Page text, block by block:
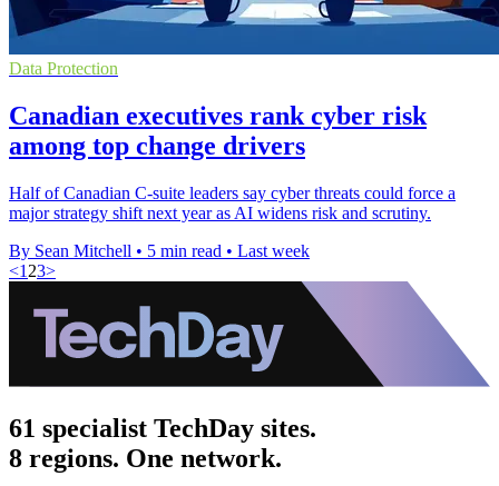
Data Protection
Canadian executives rank cyber risk
among top change drivers
Half of Canadian C-suite leaders say cyber threats could force a
major strategy shift next year as AI widens risk and scrutiny.
By Sean Mitchell • 5 min read • Last week
<1 23>
61 specialist TechDay sites.
8 regions. One network.